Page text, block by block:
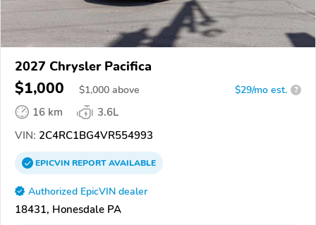
2027 Chrysler Pacifica
$1,000 $1,000 above $29/mo est. ?
16 km
3.6L
VIN: 2C4RC1BG4VR554993
EPICVINREPORTAVAILABLE
Authorized EpicVIN dealer
18431, Honesdale PA